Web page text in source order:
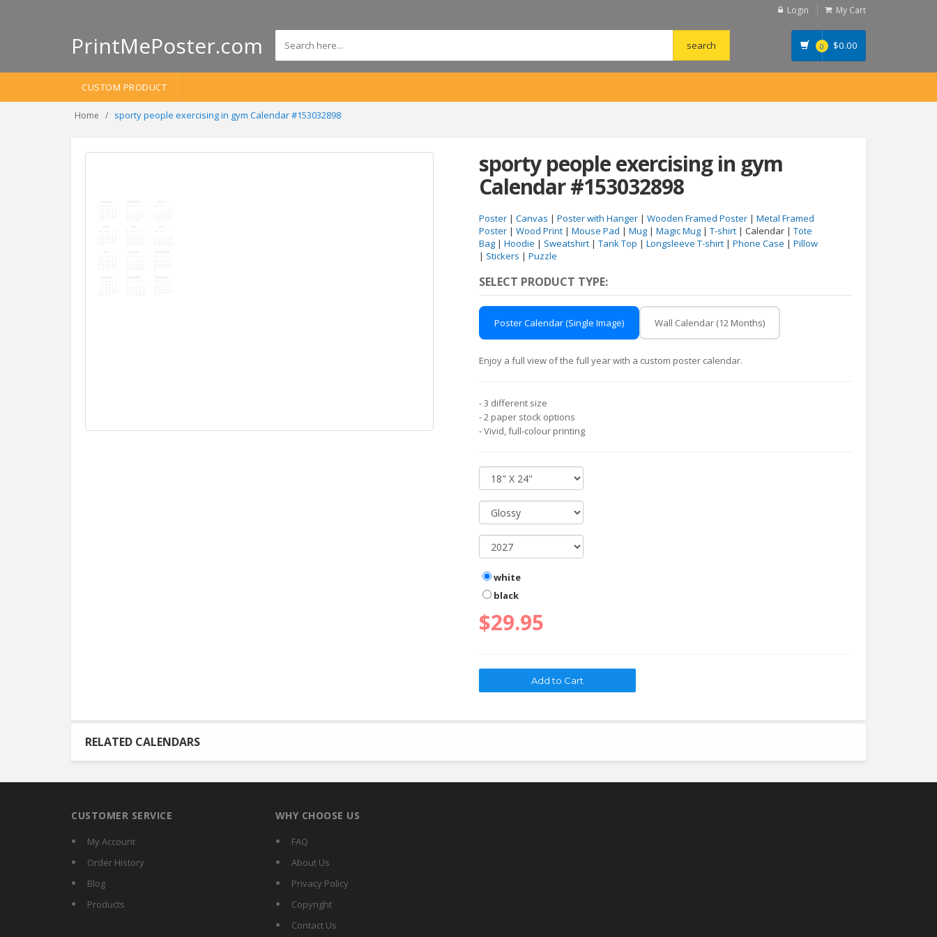
Login My Cart
PrintMePoster.com 0 $0.00
CUSTOM PRODUCT
Home sporty people exercising in gym Calendar #153032898
sporty people exercising in gym
Calendar #153032898
Poster | Canvas | Poster with Hanger | Wooden Framed Poster | Metal Framed
Poster | Wood Print | Mouse Pad | Mug | Magic Mug | T-shirt | Calendar | Tote
Bag | Hoodie | Sweatshirt | Tank Top | Longsleeve T-shirt | Phone Case | Pillow
| Stickers | Puzzle
SELECT PRODUCT TYPE:
Poster Calendar (Single Image) Wall Calendar (12 Months)
Enjoy a full view of the full year with a custom poster calendar.
- 3 different size
- 2 paper stock options
- Vivid, full-colour printing
white
black
$29.95
RELATED CALENDARS
CUSTOMER SERVICE
My Account
Order History
Blog
Products
WHY CHOOSE US
FAQ
About Us
Privacy Policy
Copyright
Contact Us